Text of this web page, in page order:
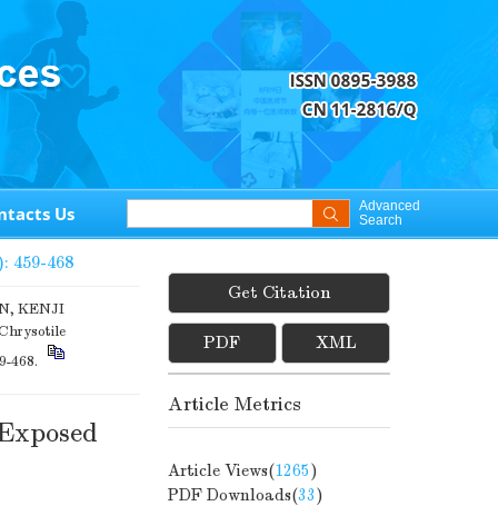
Us
Advanced
Search
459-468
KENJI
468.
Get Citation
PDF XML
Article Metrics
Article Views(1265)
PDF Downloads(33)